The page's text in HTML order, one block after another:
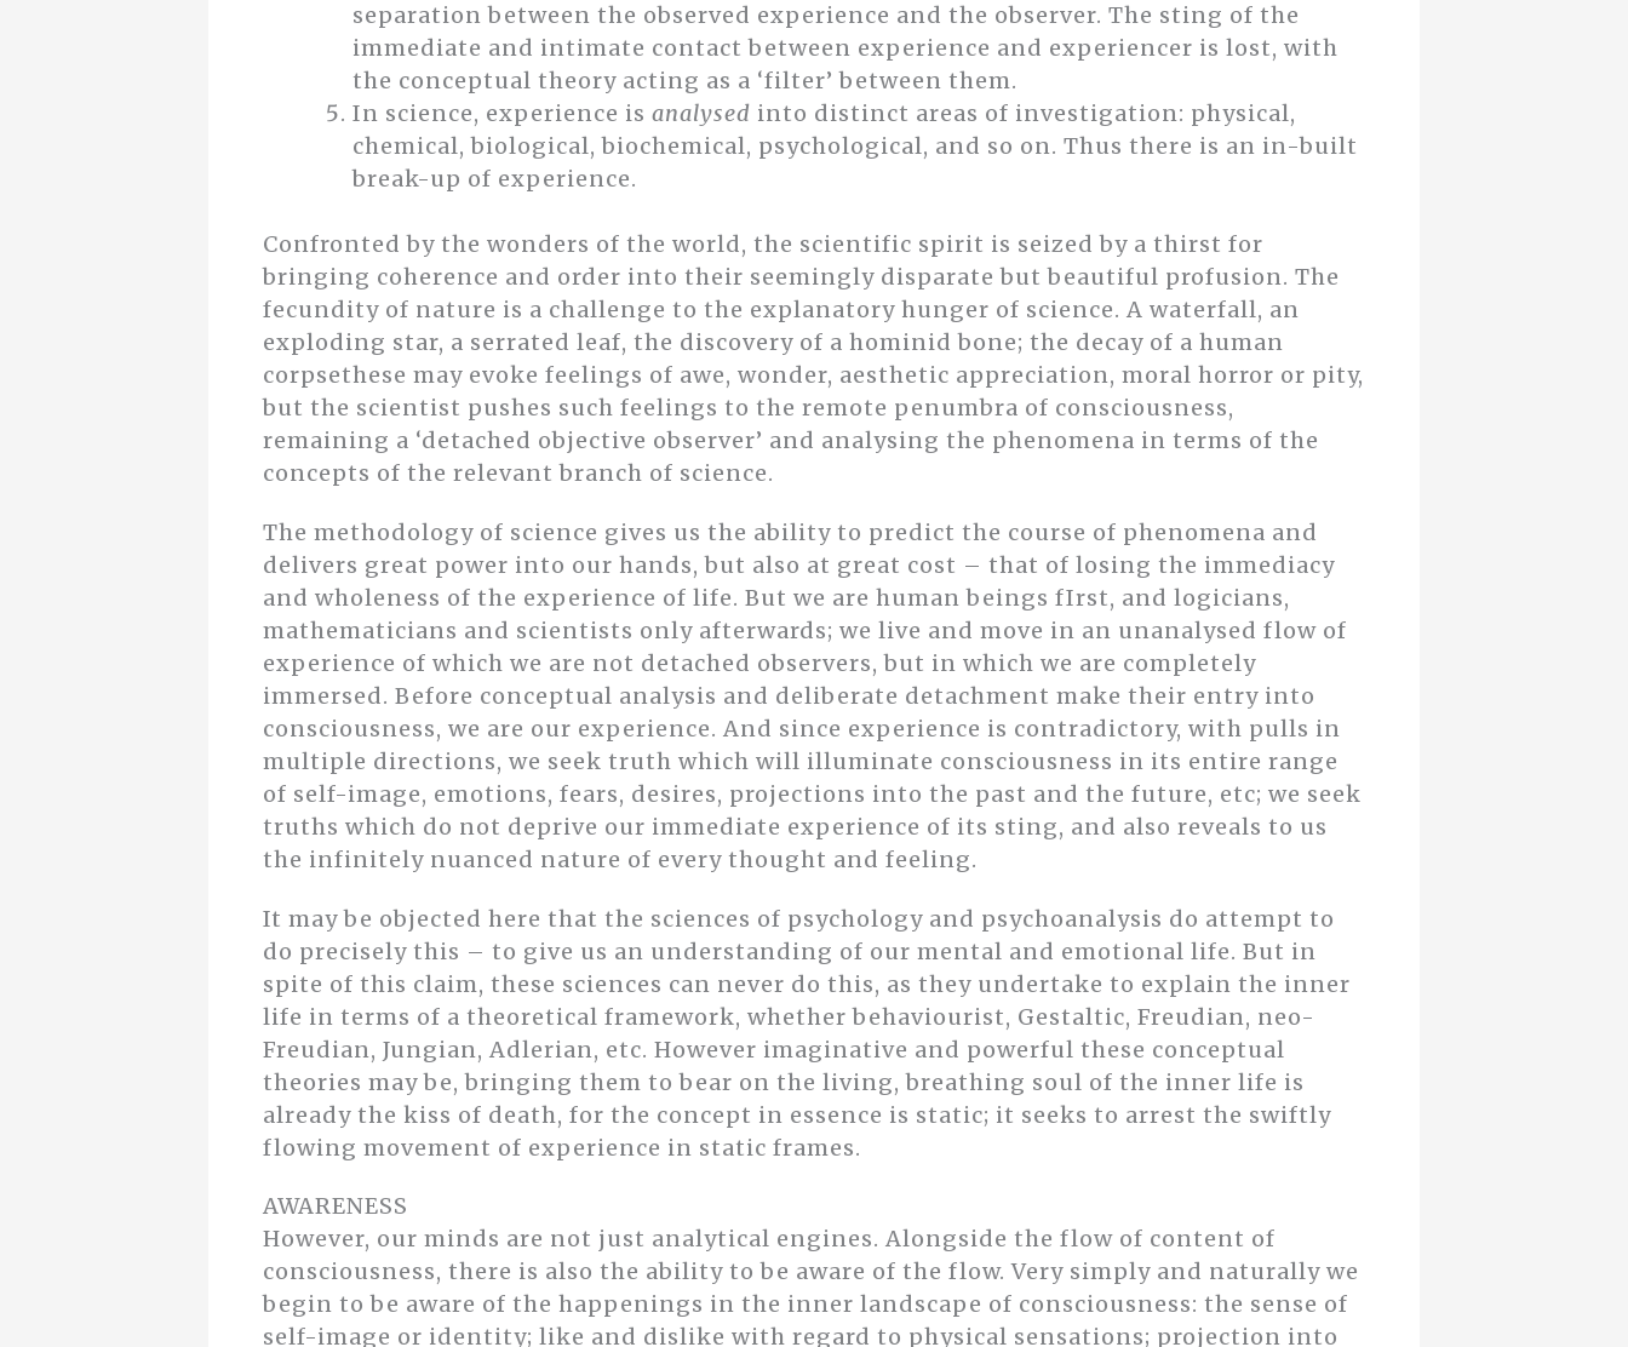
separation between the observed experience and the observer. The sting of the
immediate and intimate contact between experience and experiencer is lost, with
the conceptual theory acting as a ‘filter’ between them.
In science, experience is analysed into distinct areas of investigation: physical,
chemical, biological, biochemical, psychological, and so on. Thus there is an in-built
break-up of experience.
Confronted by the wonders of the world, the scientific spirit is seized by a thirst for
bringing coherence and order into their seemingly disparate but beautiful profusion. The
fecundity of nature is a challenge to the explanatory hunger of science. A waterfall, an
exploding star, a serrated leaf, the discovery of a hominid bone; the decay of a human
corpsethese may evoke feelings of awe, wonder, aesthetic appreciation, moral horror or pity,
but the scientist pushes such feelings to the remote penumbra of consciousness,
remaining a ‘detached objective observer’ and analysing the phenomena in terms of the
concepts of the relevant branch of science.
The methodology of science gives us the ability to predict the course of phenomena and
delivers great power into our hands, but also at great cost – that of losing the immediacy
and wholeness of the experience of life. But we are human beings fIrst, and logicians,
mathematicians and scientists only afterwards; we live and move in an unanalysed flow of
experience of which we are not detached observers, but in which we are completely
immersed. Before conceptual analysis and deliberate detachment make their entry into
consciousness, we are our experience. And since experience is contradictory, with pulls in
multiple directions, we seek truth which will illuminate consciousness in its entire range
of self-image, emotions, fears, desires, projections into the past and the future, etc; we seek
truths which do not deprive our immediate experience of its sting, and also reveals to us
the infinitely nuanced nature of every thought and feeling.
It may be objected here that the sciences of psychology and psychoanalysis do attempt to
do precisely this – to give us an understanding of our mental and emotional life. But in
spite of this claim, these sciences can never do this, as they undertake to explain the inner
life in terms of a theoretical framework, whether behaviourist, Gestaltic, Freudian, neo-
Freudian, Jungian, Adlerian, etc. However imaginative and powerful these conceptual
theories may be, bringing them to bear on the living, breathing soul of the inner life is
already the kiss of death, for the concept in essence is static; it seeks to arrest the swiftly
flowing movement of experience in static frames.
AWARENESS
However, our minds are not just analytical engines. Alongside the flow of content of
consciousness, there is also the ability to be aware of the flow. Very simply and naturally we
begin to be aware of the happenings in the inner landscape of consciousness: the sense of
self-image or identity; like and dislike with regard to physical sensations; projection into